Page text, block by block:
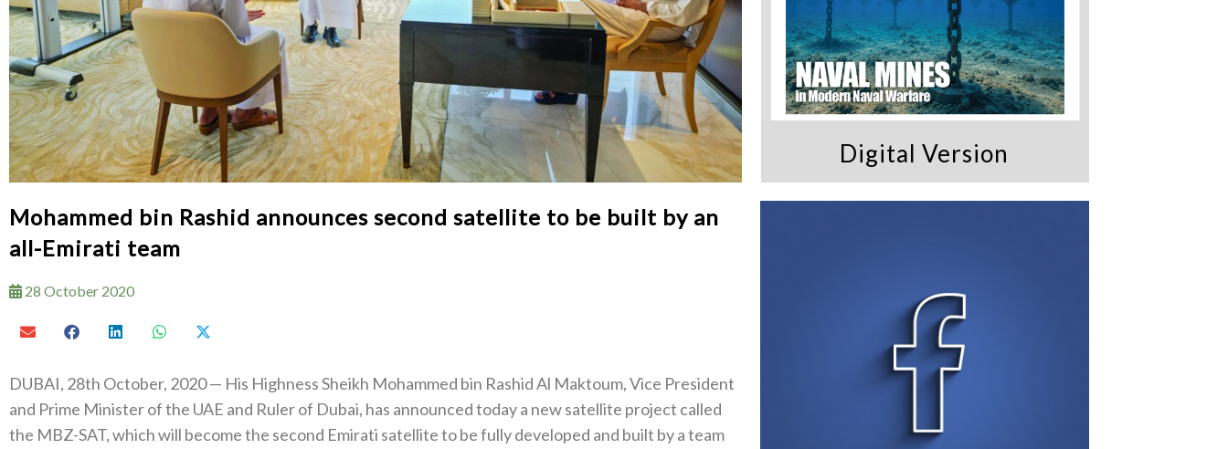
Mohammed bin Rashid announces second satellite to be built by an
all-Emirati team
28 October 2020
DUBAI, 28th October, 2020 — His Highness Sheikh Mohammed bin Rashid Al Maktoum, Vice President
and Prime Minister of the UAE and Ruler of Dubai, has announced today a new satellite project called
the MBZ-SAT, which will become the second Emirati satellite to be fully developed and built by a team
Digital Version